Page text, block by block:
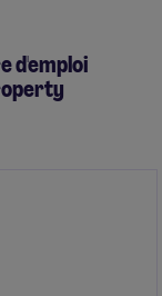
d'emploi